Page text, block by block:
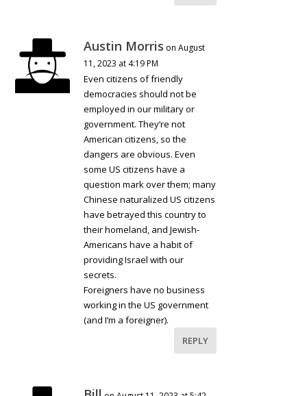
Austin Morris on August
11, 2023 at 4:19 PM
Even citizens of friendly
democracies should not be
employed in our military or
government. They’re not
American citizens, so the
dangers are obvious. Even
some US citizens have a
question mark over them; many
Chinese naturalized US citizens
have betrayed this country to
their homeland, and Jewish-
Americans have a habit of
providing Israel with our
secrets.
Foreigners have no business
working in the US government
(and I’m a foreigner).
REPLY